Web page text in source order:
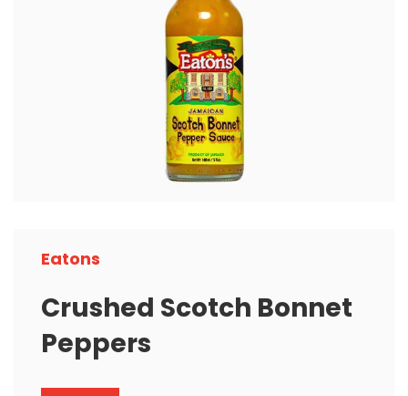
Eatons
Crushed Scotch Bonnet
Peppers